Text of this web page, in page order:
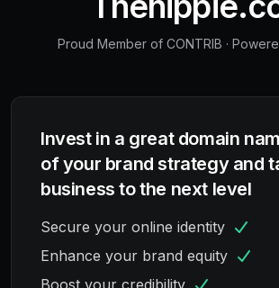
Proud Member of CONTRIB ·
Invest in a great domain
of your brand strategy and
business to the next level
Secure your online identity
Enhance your brand equity
Boost your credibility